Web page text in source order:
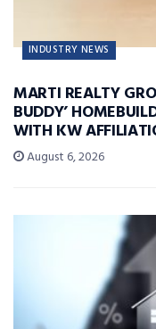
INDUSTRY NEWS
MARTI REALTY
BUDDY’
WITH KW
August 6, 2026